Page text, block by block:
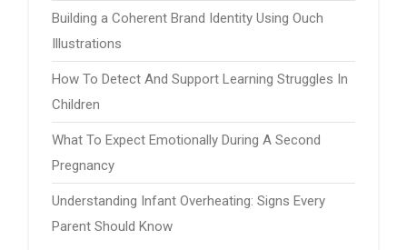
Building a Coherent Brand Identity Using Ouch
Illustrations
How To Detect And Support Learning Struggles In
Children
What To Expect Emotionally During A Second
Pregnancy
Understanding Infant Overheating: Signs Every
Parent Should Know